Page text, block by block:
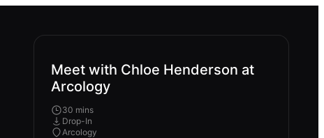
Meet with Chloe Henderson at
Arcology
30 mins
Drop-In
Arcology